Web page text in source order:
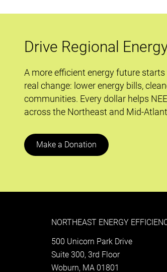
and
Keystone
XL
Pipeline
Drive Regional
A more efficient energy future
real change: lower energy bills,
communities. Every dollar helps
across the Northeast and Mid-
Make a Donation
NORTHEAST ENERGY
500 Unicorn Park Drive
Suite 300, 3rd Floor
Woburn, MA 01801